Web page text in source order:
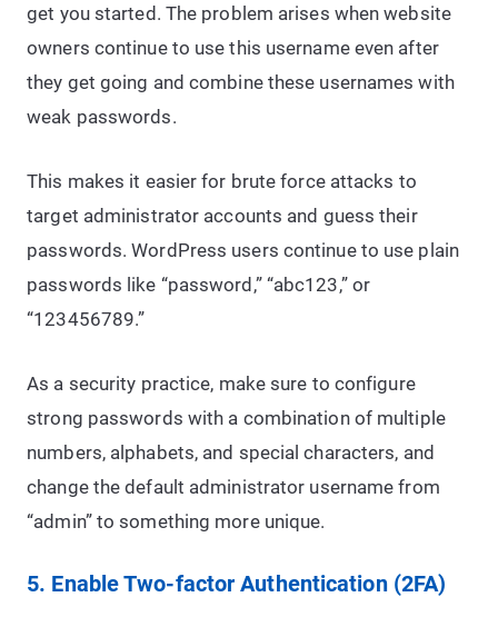
get you started. The problem arises when website
owners continue to use this username even after
they get going and combine these usernames with
weak passwords.
This makes it easier for brute force attacks to
target administrator accounts and guess their
passwords. WordPress users continue to use plain
passwords like “password,” “abc123,” or
“123456789.”
As a security practice, make sure to configure
strong passwords with a combination of multiple
numbers, alphabets, and special characters, and
change the default administrator username from
“admin” to something more unique.
5. Enable Two-factor Authentication (2FA)